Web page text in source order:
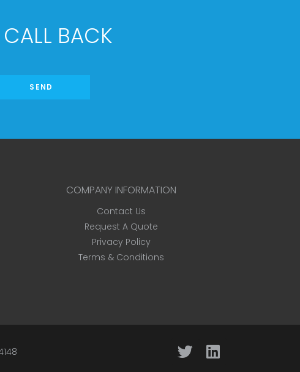
BACK
SEND
COMPANY INFORMATION
Contact Us
Request A Quote
Privacy Policy
Terms & Conditions